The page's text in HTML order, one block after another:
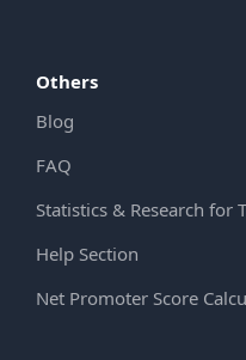
Others
Blog
FAQ
Statistics & Research for
Help Section
Net Promoter Score